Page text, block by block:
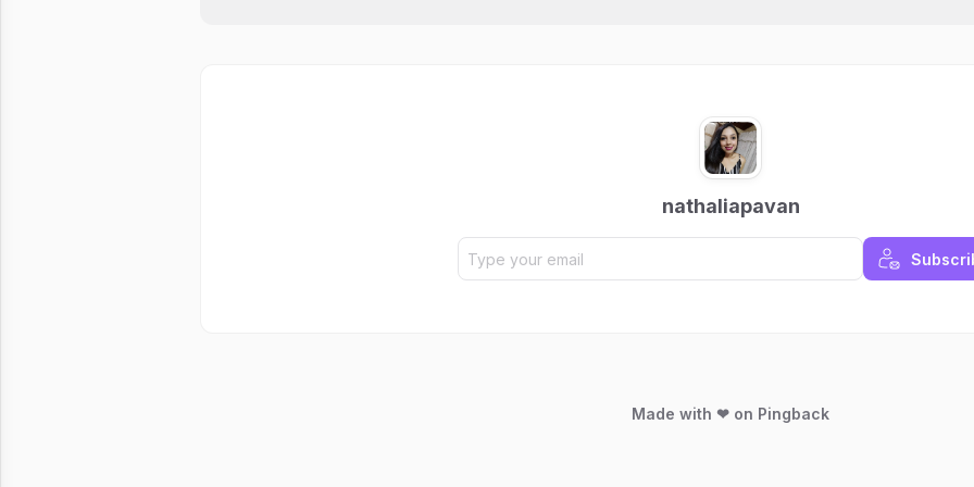
nathaliapavan
Made with ❤ on Pingback